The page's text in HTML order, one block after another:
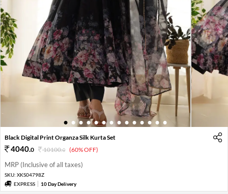
1 2 3 4 5 6 7 8 9 10 11 12 13 14
Black Digital Print Organza Silk Kurta Set
4040.0 10100.0 (60% OFF)
MRP (Inclusive of all taxes)
SKU: XKS04798Z
EXPRESS
10 Day Delivery